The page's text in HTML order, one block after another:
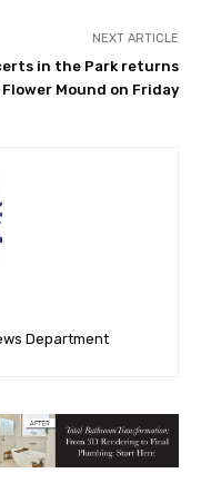
NEXT ARTICLE
in the Park returns
Mound on Friday
Department